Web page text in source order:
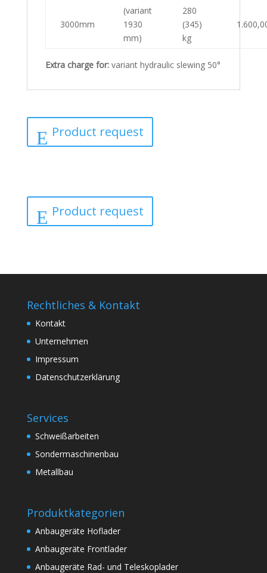
3000mm
(variant
1930
mm)
280
(345)
kg
Extra charge for:variant hydraulic slewing 50°
Product request
Product request
Rechtliches & Kontakt
Kontakt
Unternehmen
Impressum
Datenschutzerklärung
Services
Schweißarbeiten
Sondermaschinenbau
Metallbau
Produktkategorien
Anbaugeräte Hoflader
Anbaugeräte Frontlader
Anbaugeräte Rad- und Teleskoplader